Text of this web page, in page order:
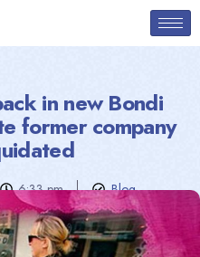
in new Bondi
former company
6:33 pm Blog